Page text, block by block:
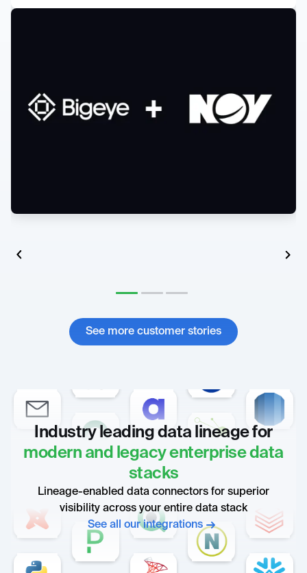
See more customer stories
Industry leading data lineage for
modern and legacy enterprise data
stacks
Lineage-enabled data connectors for superior
visibility across your entire data stack
See all our integrations